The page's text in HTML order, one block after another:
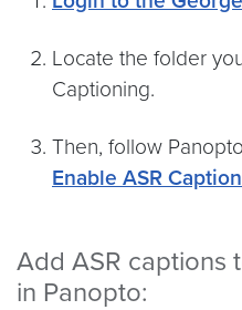
Locate the folder
Captioning.
Then, follow
Enable ASR
Add ASR captions
in Panopto: